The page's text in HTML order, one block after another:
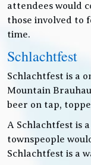
attendees would
those involved to
time.
Schlachtfest
Schlachtfest is a
Mountain
beer on tap,
A Schlachtfest is
townspeople
Schlachtfest is a